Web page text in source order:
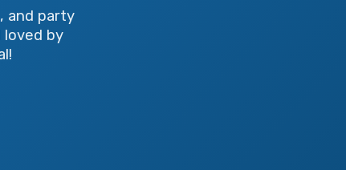
and party
loved by